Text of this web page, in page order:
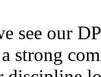
see our
strong